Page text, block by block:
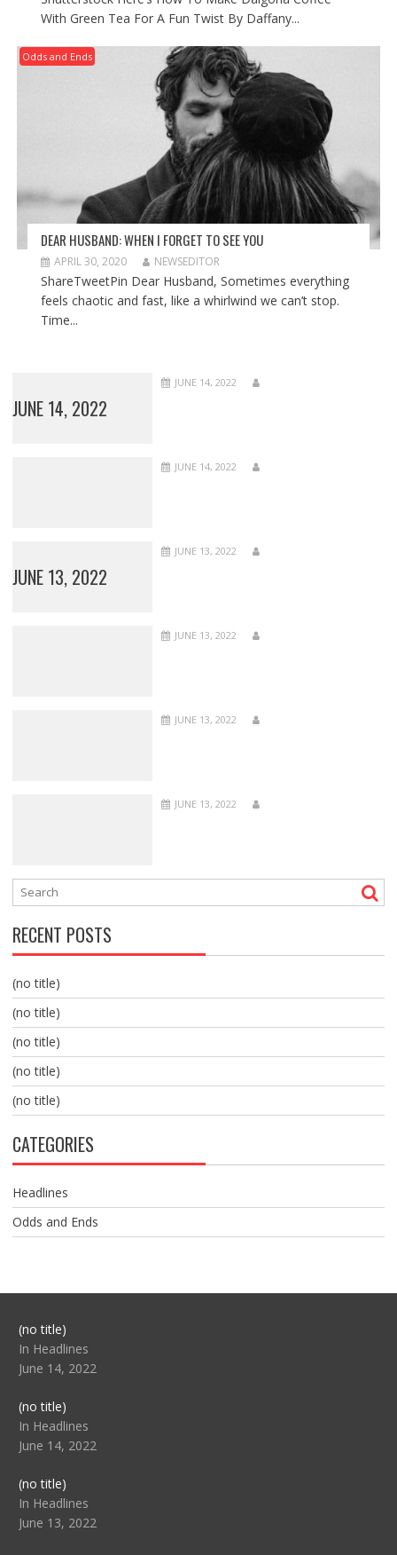
With Green Tea For A Fun Twist By Daffany...
Odds and Ends
DEAR HUSBAND: WHEN I FORGET TO SEE YOU
APRIL 30, 2020 NEWSEDITOR
ShareTweetPin Dear Husband, Sometimes everything
feels chaotic and fast, like a whirlwind we can’t stop.
Time...
JUNE 14, 2022
JUNE 14, 2022
JUNE 14, 2022
JUNE 13, 2022
JUNE 13, 2022
JUNE 13, 2022
JUNE 13, 2022
JUNE 13, 2022
RECENT POSTS
(no title)
(no title)
(no title)
(no title)
(no title)
CATEGORIES
Headlines
Odds and Ends
(no title)Post
104517
In Headlines
June 14, 2022
(no title)Post
104512
In Headlines
June 14, 2022
(no title)Post
104516
In Headlines
June 13, 2022